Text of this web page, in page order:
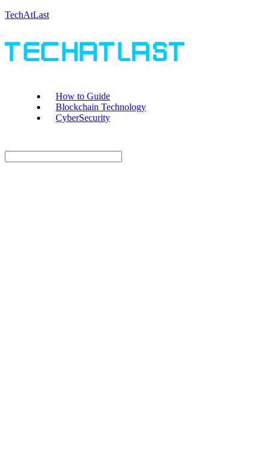
TechAtLast
How to Guide
Blockchain Technology
CyberSecurity